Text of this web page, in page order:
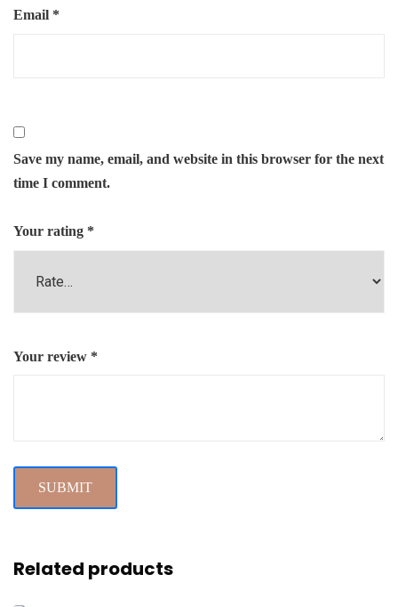
Email *
Save my name, email, and website in this browser for the next
time I comment.
Your rating *
Your review *
Related products